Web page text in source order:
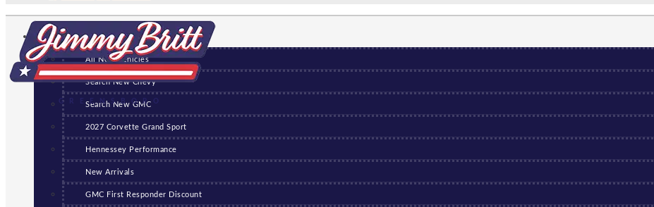
GREENSBORO
NEW
All New Vehicles
Search New Chevy
Search New GMC
2027 Corvette Grand Sport
Hennessey Performance
New Arrivals
GMC First Responder Discount